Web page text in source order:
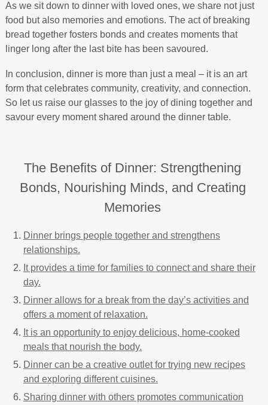
As we sit down to dinner with loved ones, we share not just
food but also memories and emotions. The act of breaking
bread together fosters bonds and creates moments that
linger long after the last bite has been savoured.
In conclusion, dinner is more than just a meal – it is an art
form that celebrates community, creativity, and connection.
So let us raise our glasses to the joy of dining together and
savour every moment shared around the dinner table.
The Benefits of Dinner: Strengthening
Bonds, Nourishing Minds, and Creating
Memories
Dinner brings people together and strengthens
relationships.
It provides a time for families to connect and share their
day.
Dinner allows for a break from the day’s activities and
offers a moment of relaxation.
It is an opportunity to enjoy delicious, home-cooked
meals that nourish the body.
Dinner can be a creative outlet for trying new recipes
and exploring different cuisines.
Sharing dinner with others promotes communication